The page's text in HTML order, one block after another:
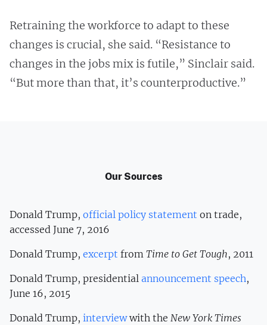
Retraining the workforce to adapt to these
changes is crucial, she said. “Resistance to
changes in the jobs mix is futile,” Sinclair said.
“But more than that, it’s counterproductive.”
Our Sources
Donald Trump, official policy statement on trade,
accessed June 7, 2016
Donald Trump, excerpt from Time to Get Tough, 2011
Donald Trump, presidential announcement speech,
June 16, 2015
Donald Trump, interviewwith the New York Times